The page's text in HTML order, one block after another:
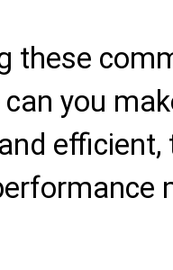
these
you